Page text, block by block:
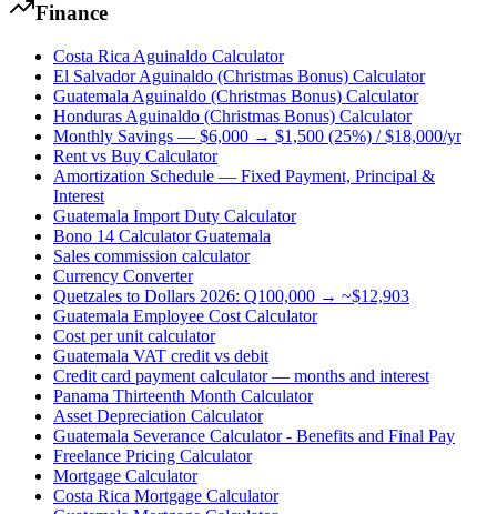
Finance
Costa Rica Aguinaldo Calculator
El Salvador Aguinaldo (Christmas Bonus) Calculator
Guatemala Aguinaldo (Christmas Bonus) Calculator
Honduras Aguinaldo (Christmas Bonus) Calculator
Monthly Savings — $6,000 → $1,500 (25%) / $18,000/yr
Rent vs Buy Calculator
Amortization Schedule — Fixed Payment, Principal &
Interest
Guatemala Import Duty Calculator
Bono 14 Calculator Guatemala
Sales commission calculator
Currency Converter
Quetzales to Dollars 2026: Q100,000 → ~$12,903
Guatemala Employee Cost Calculator
Cost per unit calculator
Guatemala VAT credit vs debit
Credit card payment calculator — months and interest
Panama Thirteenth Month Calculator
Asset Depreciation Calculator
Guatemala Severance Calculator - Benefits and Final Pay
Freelance Pricing Calculator
Mortgage Calculator
Costa Rica Mortgage Calculator